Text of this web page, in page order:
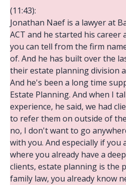
(11:43):
Jonathan Naef is a lawyer at
ACT and he started his career
you can tell from the firm
of. And he has built over the
their estate planning division
And he's been a long time
Estate Planning. And when I
experience, he said, we had
to refer them on outside of
no, I don't want to go
with you. And especially if you
where you already have a
clients, estate planning is the
family law, you already know